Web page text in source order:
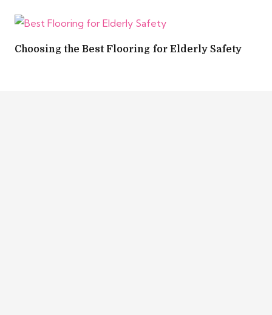
Choosing the Best Flooring for Elderly Safety